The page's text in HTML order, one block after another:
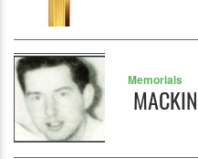
Memorials
MACKIN